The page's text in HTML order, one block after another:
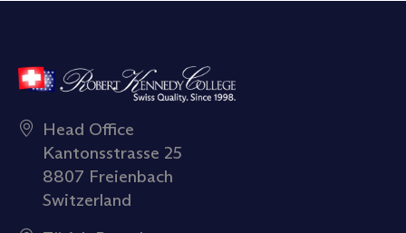
Head Office
Kantonsstrasse 25
8807 Freienbach
Switzerland